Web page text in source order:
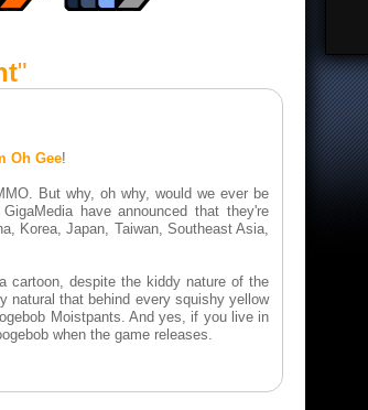
"
Oh Gee!
But why, oh why, would we ever be
have announced that they're
Korea, Japan, Taiwan, Southeast Asia,
cartoon, despite the kiddy nature of the
natural that behind every squishy yellow
Moistpants. And yes, if you live in
when the game releases.